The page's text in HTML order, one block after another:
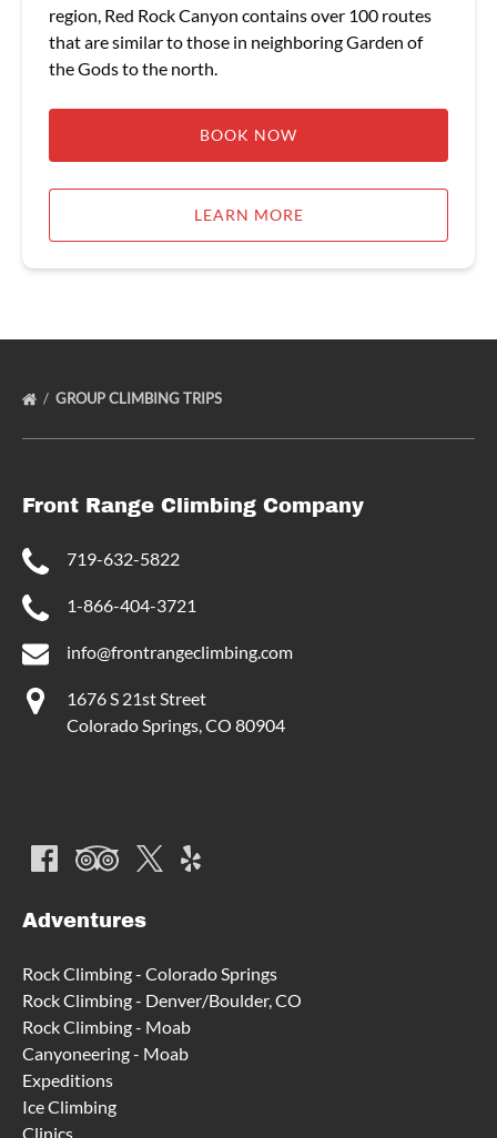
region, Red Rock Canyon contains over 100 routes
that are similar to those in neighboring Garden of
the Gods to the north.
BOOK NOW
LEARN MORE
GROUP CLIMBING TRIPS
Front Range Climbing Company
719-632-5822
1-866-404-3721
info@frontrangeclimbing.com
1676 S 21st Street
Colorado Springs, CO 80904
Adventures
Rock Climbing - Colorado Springs
Rock Climbing - Denver/Boulder, CO
Rock Climbing - Moab
Canyoneering - Moab
Expeditions
Ice Climbing
Clinics